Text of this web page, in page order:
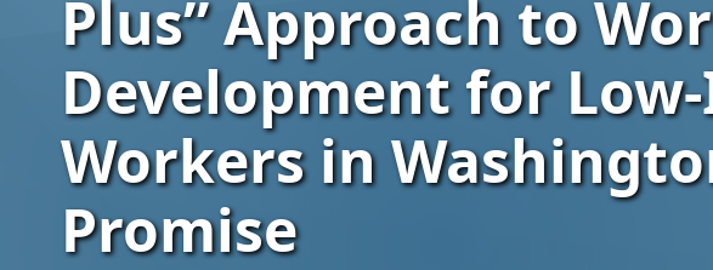
Plus” Approach to
Development for
Workers in
Promise